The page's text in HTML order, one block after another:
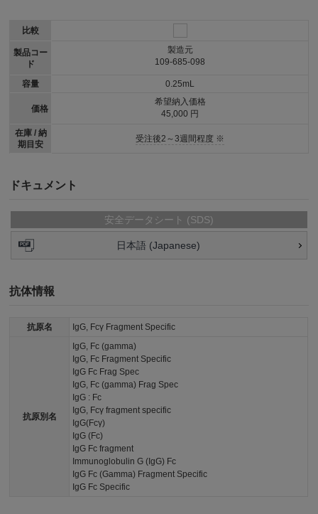
比較
製品コー
ド
容量
価格
在庫 / 納
期目安
製造元
109-685-098
0.25mL
希望納入価格
45,000 円
受注後2～3週間程度 ※
ドキュメント
安全データシート (SDS)
日本語 (Japanese)
抗体情報
抗原名 IgG, Fcγ Fragment Specific
抗原別名
IgG, Fc (gamma)
IgG, Fc Fragment Specific
IgG Fc Frag Spec
IgG, Fc (gamma) Frag Spec
IgG : Fc
IgG, Fcγ fragment specific
IgG(Fcγ)
IgG (Fc)
IgG Fc fragment
Immunoglobulin G (IgG) Fc
IgG Fc (Gamma) Fragment Specific
IgG Fc Specific